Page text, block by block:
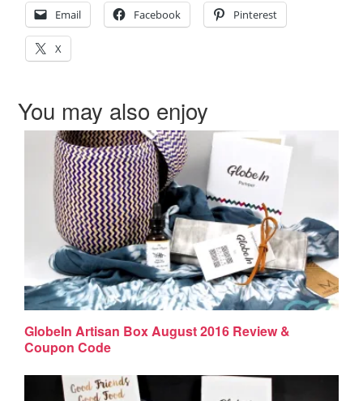
Email Facebook Pinterest
X
You may also enjoy
GlobeIn Artisan Box August 2016 Review &
Coupon Code